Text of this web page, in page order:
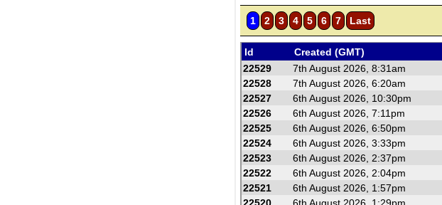
1 2 3 4 5 6 7 Last
Id Created (GMT)
22529
7th August 2026, 8:31am
22528
7th August 2026, 6:20am
22527
6th August 2026, 10:30pm
22526
6th August 2026, 7:11pm
22525
6th August 2026, 6:50pm
22524
6th August 2026, 3:33pm
22523
6th August 2026, 2:37pm
22522
6th August 2026, 2:04pm
22521
6th August 2026, 1:57pm